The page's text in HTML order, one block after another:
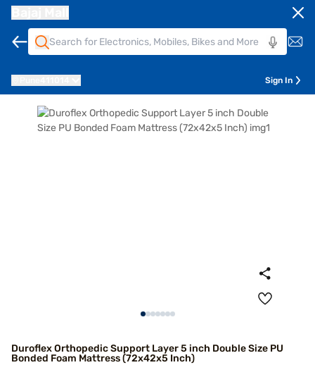
Sign In
Duroflex Orthopedic Support Layer 5 inch Double Size PU
Bonded Foam Mattress (72x42x5 Inch)